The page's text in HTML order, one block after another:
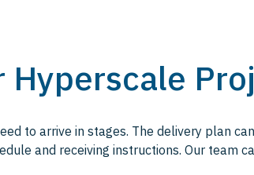
Hyperscale
to arrive in stages. The delivery plan
and receiving instructions. Our team